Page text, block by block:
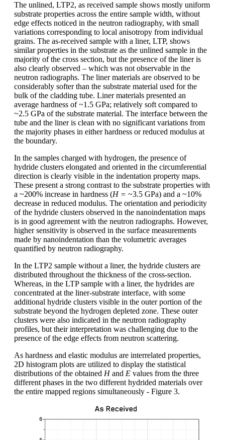
The unlined, LTP2, as received sample shows mostly uniform
substrate properties across the entire sample width, without
edge effects noticed in the neutron radiography, with small
variations corresponding to local anisotropy from individual
grains. The as-received sample with a liner, LTP, shows
similar properties in the substrate as the unlined sample in the
majority of the cross section, but the presence of the liner is
also clearly observed – which was not observable in the
neutron radiographs. The liner materials are observed to be
considerably softer than the substrate material used for the
bulk of the cladding tube. Liner materials presented an
average hardness of ~1.5 GPa; relatively soft compared to
~2.5 GPa of the substrate material. The interface between the
tube and the liner is clean with no significant variations from
the majority phases in either hardness or reduced modulus at
the boundary.
In the samples charged with hydrogen, the presence of
hydride clusters elongated and oriented in the circumferential
direction is clearly visible in the indentation property maps.
These present a strong contrast to the substrate properties with
a ~200% increase in hardness (H = ~3.5 GPa) and a ~10%
decrease in reduced modulus. The orientation and periodicity
of the hydride clusters observed in the nanoindentation maps
is in good agreement with the neutron radiographs. However,
higher sensitivity is observed in the surface measurements
made by nanoindentation than the volumetric averages
quantified by neutron radiography.
In the LTP2 sample without a liner, the hydride clusters are
distributed throughout the thickness of the cross-section.
Whereas, in the LTP sample with a liner, the hydrides are
concentrated at the liner-substrate interface, with some
additional hydride clusters visible in the outer portion of the
substrate beyond the hydrogen depleted zone. These outer
clusters were also indicated in the neutron radiography
profiles, but their interpretation was challenging due to the
presence of the edge effects from neutron scattering.
As hardness and elastic modulus are interrelated properties,
2D histogram plots are utilized to display the statistical
distributions of the obtained Hand E values from the three
different phases in the two different hydrided materials over
the entire mapped regions simultaneously - Figure 3.